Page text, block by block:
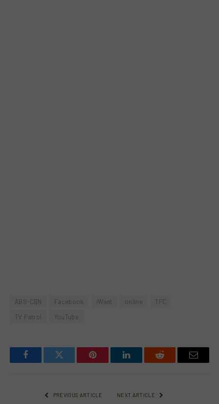
ABS-CBN Facebook iWant online
TFC
TV Patrol
YouTube
FacebookTwitter Pinterest LinkedInReddit Email
PREVIOUS ARTICLE NEXT ARTICLE